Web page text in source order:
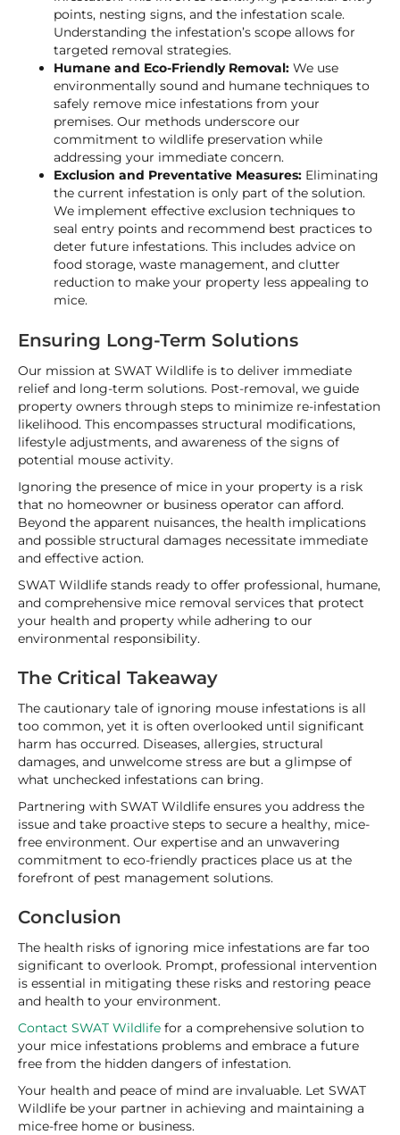
points, nesting signs, and the infestation scale.
Understanding the infestation’s scope allows for
targeted removal strategies.
Humane and Eco-Friendly Removal: We use
environmentally sound and humane techniques to
safely remove mice infestations from your
premises. Our methods underscore our
commitment to wildlife preservation while
addressing your immediate concern.
Exclusion and Preventative Measures: Eliminating
the current infestation is only part of the solution.
We implement effective exclusion techniques to
seal entry points and recommend best practices to
deter future infestations. This includes advice on
food storage, waste management, and clutter
reduction to make your property less appealing to
mice.
Ensuring Long-Term Solutions
Our mission at SWAT Wildlife is to deliver immediate
relief and long-term solutions. Post-removal, we guide
property owners through steps to minimize re-infestation
likelihood. This encompasses structural modifications,
lifestyle adjustments, and awareness of the signs of
potential mouse activity.
Ignoring the presence of mice in your property is a risk
that no homeowner or business operator can afford.
Beyond the apparent nuisances, the health implications
and possible structural damages necessitate immediate
and effective action.
SWAT Wildlife stands ready to offer professional, humane,
and comprehensive mice removal services that protect
your health and property while adhering to our
environmental responsibility.
The Critical Takeaway
The cautionary tale of ignoring mouse infestations is all
too common, yet it is often overlooked until significant
harm has occurred. Diseases, allergies, structural
damages, and unwelcome stress are but a glimpse of
what unchecked infestations can bring.
Partnering with SWAT Wildlife ensures you address the
issue and take proactive steps to secure a healthy, mice-
free environment. Our expertise and an unwavering
commitment to eco-friendly practices place us at the
forefront of pest management solutions.
Conclusion
The health risks of ignoring mice infestations are far too
significant to overlook. Prompt, professional intervention
is essential in mitigating these risks and restoring peace
and health to your environment.
Contact SWAT Wildlife for a comprehensive solution to
your mice infestations problems and embrace a future
free from the hidden dangers of infestation.
Your health and peace of mind are invaluable. Let SWAT
Wildlife be your partner in achieving and maintaining a
mice-free home or business.